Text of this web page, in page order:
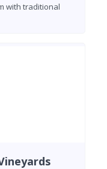
with traditional